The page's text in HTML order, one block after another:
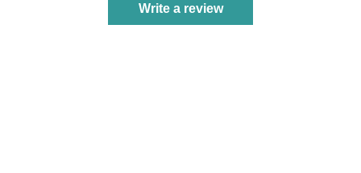
Write a review